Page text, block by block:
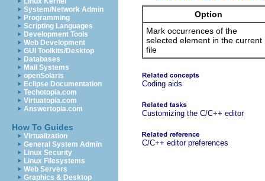
System/Network Admin
Programming
Scripting Languages
Development Tools
Web Development
GUI Toolkits/Desktop
Databases
Mail Systems
openSolaris
Eclipse Documentation
Techotopia.com
Virtuatopia.com
Answertopia.com
How To Guides
Virtualization
General System Admin
Linux Security
Linux Filesystems
Web Servers
Graphics & Desktop
Option
Mark occurrences of the
selected element in the current
file
Coding aids
Customizing the C/C++ editor
C/C++ editor preferences